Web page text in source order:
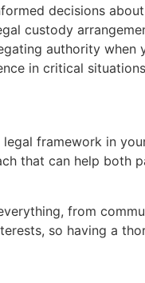
decisions about
custody
authority when
in critical
framework in
that can help
from
so having a